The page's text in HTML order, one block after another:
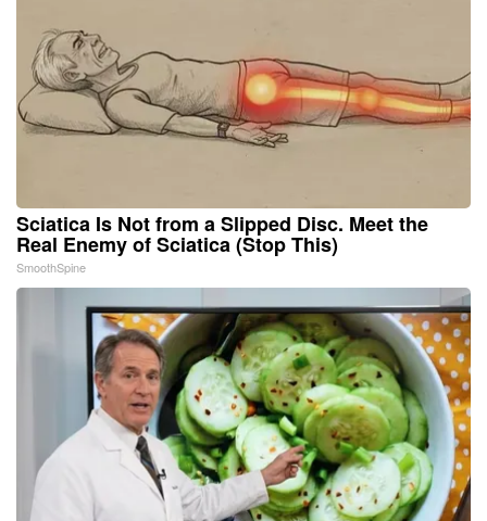
Sciatica Is Not from a Slipped Disc. Meet the
Real Enemy of Sciatica (Stop This)
SmoothSpine